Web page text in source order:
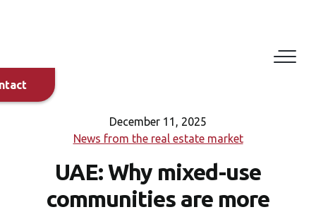
+971 58
Alirksoussi
+44 7458
News from the real estate market
December 11, 2025
UAE: Why mixed-use
communities are more